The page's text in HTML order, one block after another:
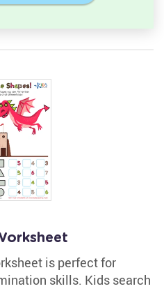
is perfect for
skills. Kids search